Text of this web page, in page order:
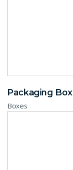
Packaging Box
Boxes